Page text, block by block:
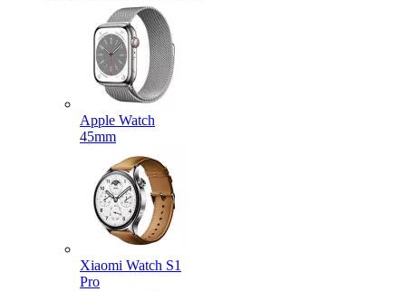
Apple Watch
45mm
Xiaomi Watch S1
Pro